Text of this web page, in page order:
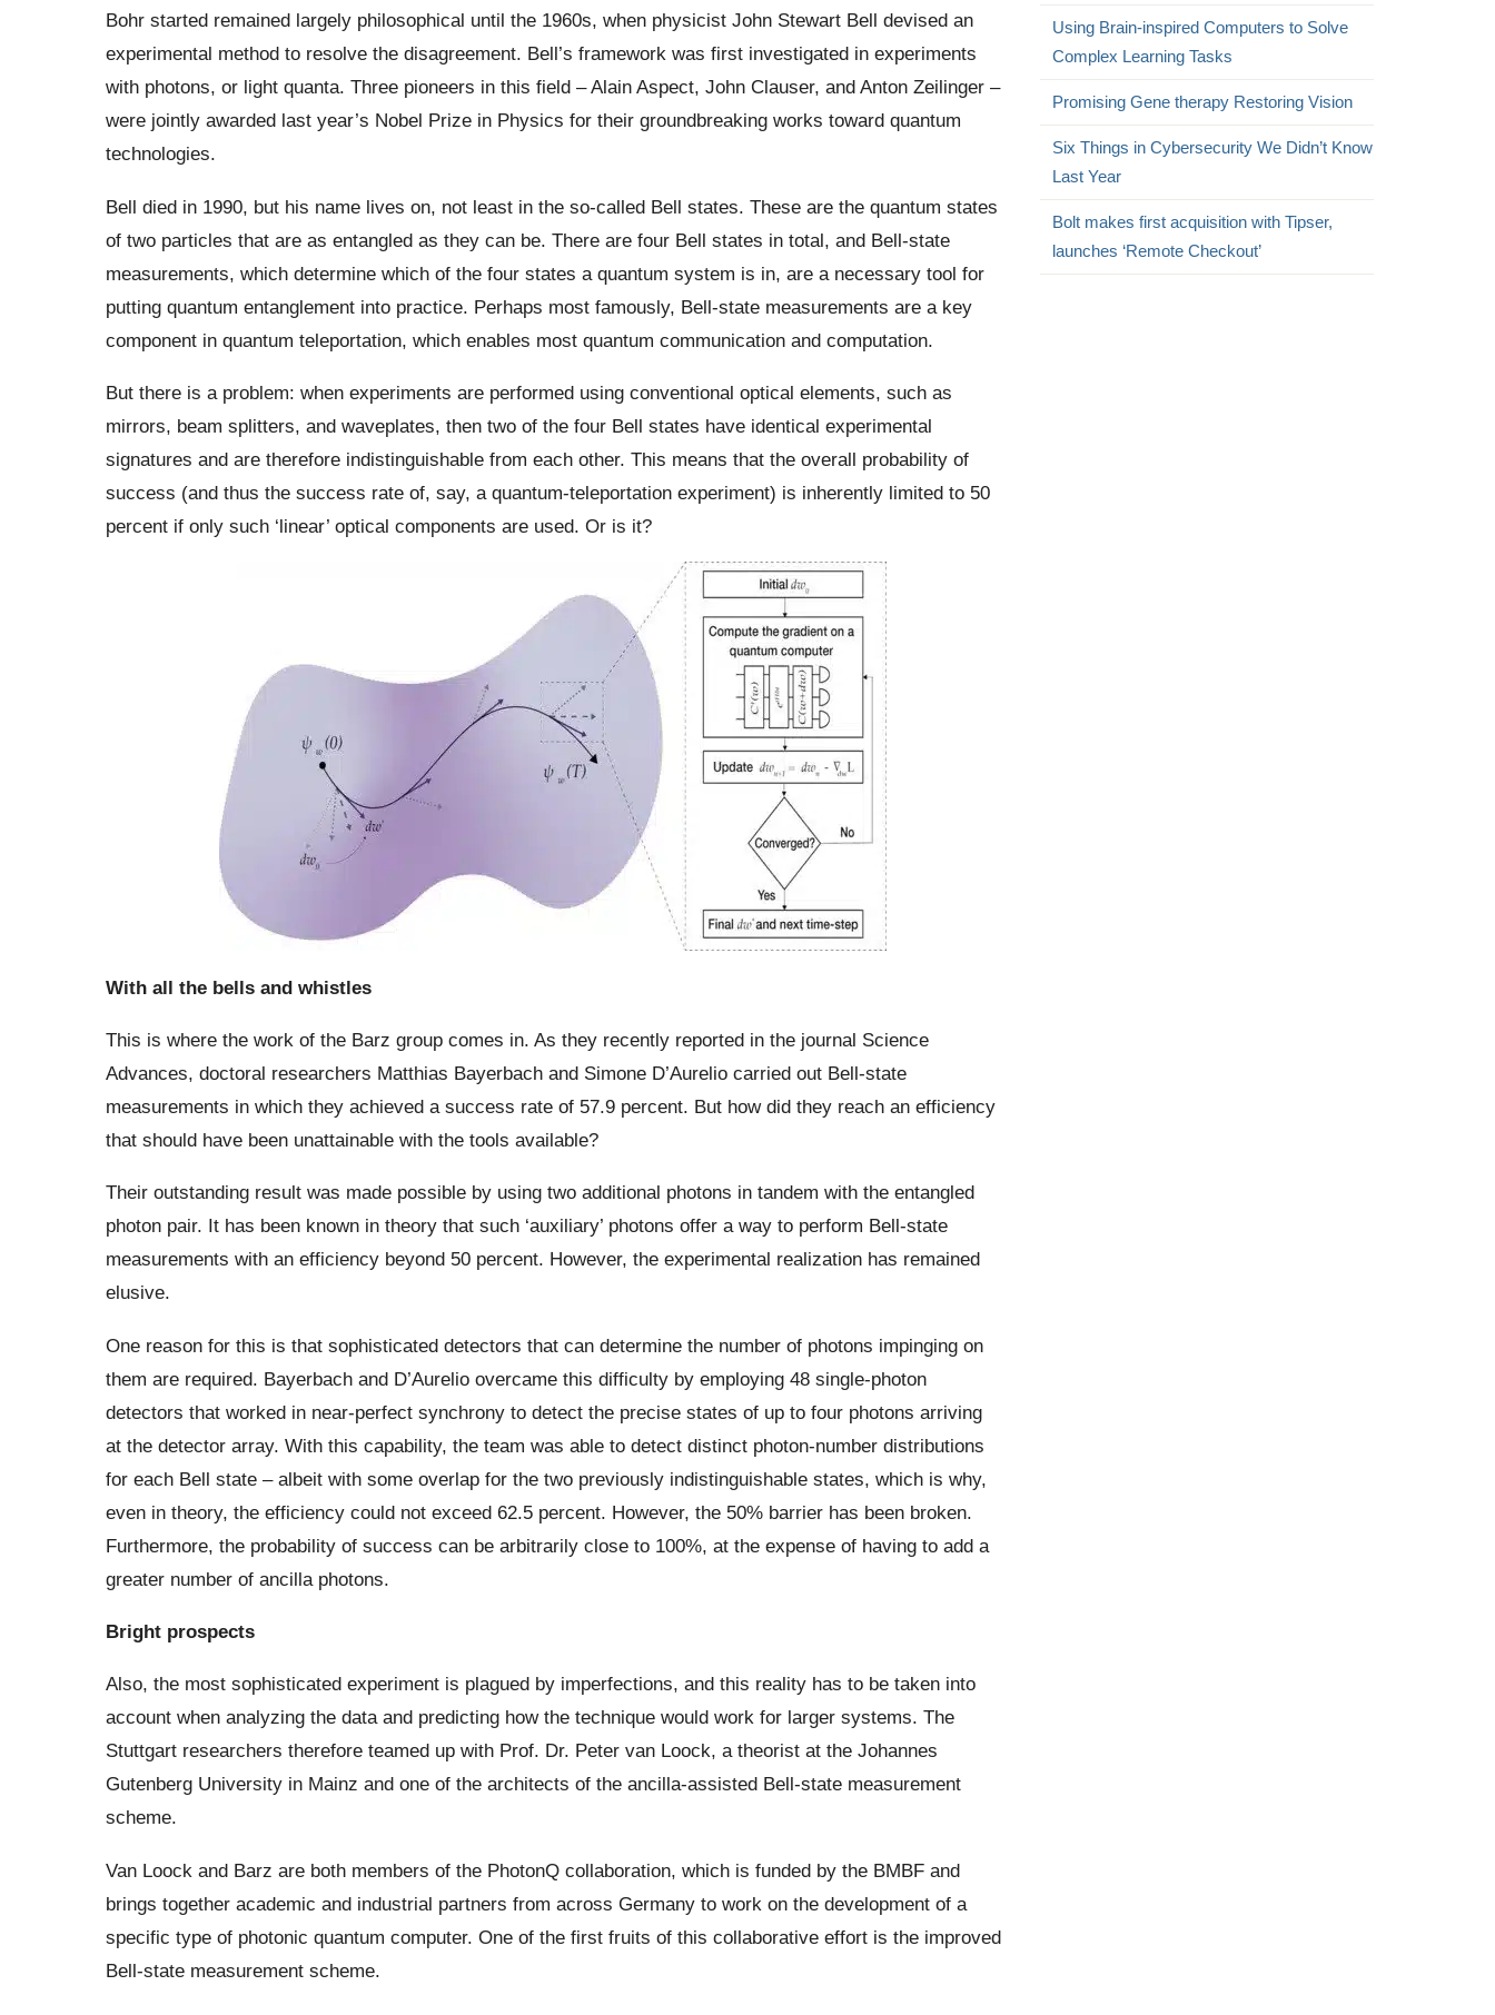
Bohr started remained largely philosophical until the 1960s, when physicist John Stewart Bell devised an
experimental method to resolve the disagreement. Bell’s framework was first investigated in experiments
with photons, or light quanta. Three pioneers in this field – Alain Aspect, John Clauser, and Anton Zeilinger –
were jointly awarded last year’s Nobel Prize in Physics for their groundbreaking works toward quantum
technologies.
Bell died in 1990, but his name lives on, not least in the so-called Bell states. These are the quantum states
of two particles that are as entangled as they can be. There are four Bell states in total, and Bell-state
measurements, which determine which of the four states a quantum system is in, are a necessary tool for
putting quantum entanglement into practice. Perhaps most famously, Bell-state measurements are a key
component in quantum teleportation, which enables most quantum communication and computation.
But there is a problem: when experiments are performed using conventional optical elements, such as
mirrors, beam splitters, and waveplates, then two of the four Bell states have identical experimental
signatures and are therefore indistinguishable from each other. This means that the overall probability of
success (and thus the success rate of, say, a quantum-teleportation experiment) is inherently limited to 50
percent if only such ‘linear’ optical components are used. Or is it?
With all the bells and whistles
This is where the work of the Barz group comes in. As they recently reported in the journal Science
Advances, doctoral researchers Matthias Bayerbach and Simone D’Aurelio carried out Bell-state
measurements in which they achieved a success rate of 57.9 percent. But how did they reach an efficiency
that should have been unattainable with the tools available?
Their outstanding result was made possible by using two additional photons in tandem with the entangled
photon pair. It has been known in theory that such ‘auxiliary’ photons offer a way to perform Bell-state
measurements with an efficiency beyond 50 percent. However, the experimental realization has remained
elusive.
One reason for this is that sophisticated detectors that can determine the number of photons impinging on
them are required. Bayerbach and D’Aurelio overcame this difficulty by employing 48 single-photon
detectors that worked in near-perfect synchrony to detect the precise states of up to four photons arriving
at the detector array. With this capability, the team was able to detect distinct photon-number distributions
for each Bell state – albeit with some overlap for the two previously indistinguishable states, which is why,
even in theory, the efficiency could not exceed 62.5 percent. However, the 50% barrier has been broken.
Furthermore, the probability of success can be arbitrarily close to 100%, at the expense of having to add a
greater number of ancilla photons.
Bright prospects
Also, the most sophisticated experiment is plagued by imperfections, and this reality has to be taken into
account when analyzing the data and predicting how the technique would work for larger systems. The
Stuttgart researchers therefore teamed up with Prof. Dr. Peter van Loock, a theorist at the Johannes
Gutenberg University in Mainz and one of the architects of the ancilla-assisted Bell-state measurement
scheme.
Van Loock and Barz are both members of the PhotonQ collaboration, which is funded by the BMBF and
brings together academic and industrial partners from across Germany to work on the development of a
specific type of photonic quantum computer. One of the first fruits of this collaborative effort is the improved
Bell-state measurement scheme.
Using Brain-inspired Computers to Solve
Complex Learning Tasks
Promising Gene therapy Restoring Vision
Six Things in Cybersecurity We Didn’t Know
Last Year
Bolt makes first acquisition with Tipser,
launches ‘Remote Checkout’